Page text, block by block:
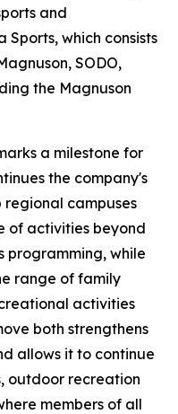
and
which consists
SODO,
the Magnuson
a milestone for
the company's
campuses
of activities beyond
programming, while
range of family
activities
both strengthens
allows it to continue
outdoor recreation
members of all